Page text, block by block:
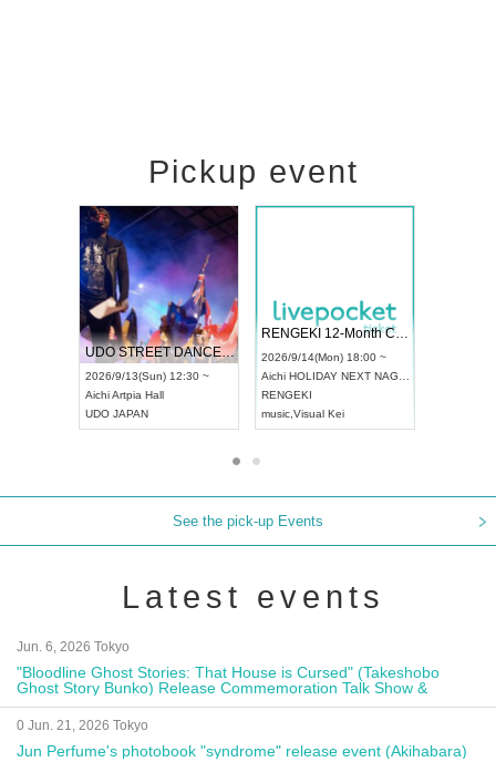
Pickup event
UDO STREET DANCE WORLD CHAMPIONSHIP JAPAN 2026
2026/9/13(Sun) 12:30 ~
AichiArtpia Hall
UDO JAPAN
RENGEKI 12-Month Consecutive ONE MAN TOUR "Seisei Ruten" -Sep. Edition -
2026/9/14(Mon) 18:00 ~
Aichi HOLIDAY NEXT NAGOYA
RENGEKI
music Visual Kei
See the pick-up Events
Latest events
Jun. 6, 2026 Tokyo
"Bloodline Ghost Stories: That House is Cursed" (Takeshobo
Ghost Story Bunko) Release Commemoration Talk Show &
Autograph Session
0 Jun. 21, 2026 Tokyo
Jun Perfume's photobook "syndrome" release event (Akihabara)